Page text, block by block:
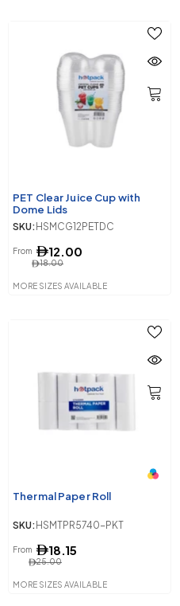
PET Clear Juice Cup with
Dome Lids
SKU: HSMCG12PETDC
18.00
From 12.00
MORE SIZES AVAILABLE
Thermal Paper Roll
SKU: HSMTPR5740-PKT
25.00
From 18.15
MORE SIZES AVAILABLE